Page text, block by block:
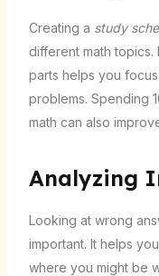
Creating a study
different math
parts helps you
problems. Spending
math can also
Analyzing
Looking at wrong
important. It helps
where you might be